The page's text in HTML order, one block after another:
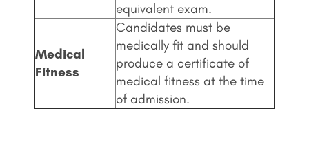
equivalent exam.
Medical
Fitness
Candidates must be
medically fit and should
produce a certificate of
medical fitness at the time
of admission.